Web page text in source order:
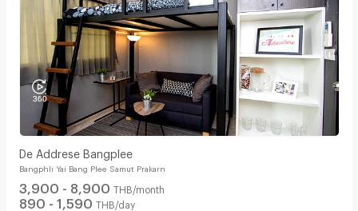
De Addrese Bangplee
Bangphli Yai Bang Plee Samut Prakarn
3,900 - 8,900 THB/month
890 - 1,590 THB/day